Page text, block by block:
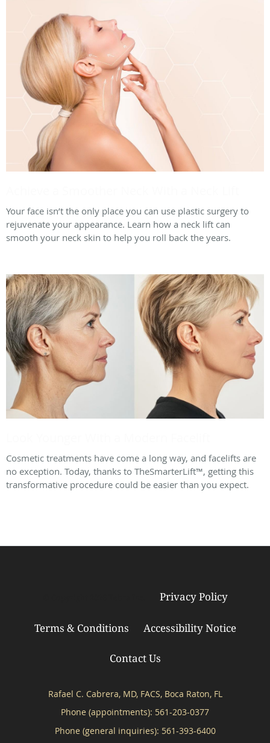
Your face isn’t the only place you can use plastic surgery to
rejuvenate your appearance. Learn how a neck lift can
smooth your neck skin to help you roll back the years.
Cosmetic treatments have come a long way, and facelifts are
no exception. Today, thanks to TheSmarterLift™, getting this
transformative procedure could be easier than you expect.
Privacy Policy
Terms & Conditions Accessibility Notice
Contact Us
Rafael C. Cabrera, MD, FACS, Boca Raton, FL
Phone (appointments): 561-203-0377
Phone (general inquiries): 561-393-6400